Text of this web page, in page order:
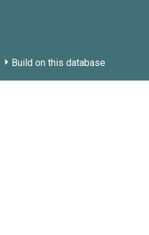
Build on this database